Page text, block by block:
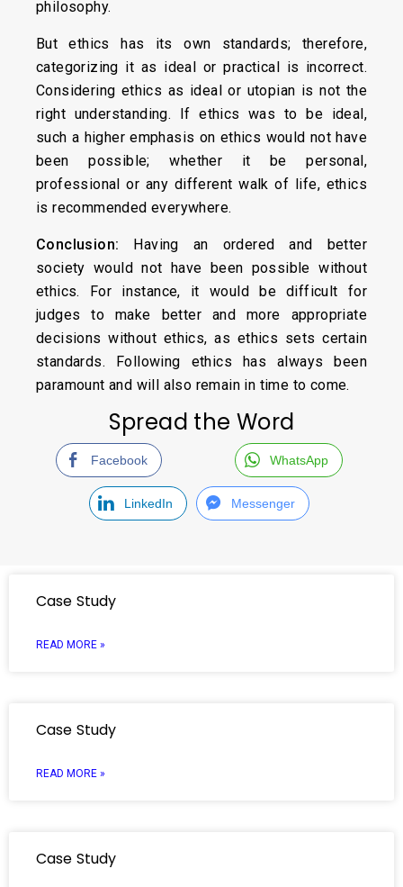
philosophy.
But ethics has its own standards; therefore,
categorizing it as ideal or practical is incorrect.
Considering ethics as ideal or utopian is not the
right understanding. If ethics was to be ideal,
such a higher emphasis on ethics would not have
been possible; whether it be personal,
professional or any different walk of life, ethics
is recommended everywhere.
Conclusion: Having an ordered and better
society would not have been possible without
ethics. For instance, it would be difficult for
judges to make better and more appropriate
decisions without ethics, as ethics sets certain
standards. Following ethics has always been
paramount and will also remain in time to come.
Spread the Word
Facebook WhatsApp
LinkedIn Messenger
Case Study
READ MORE »
Case Study
READ MORE »
Case Study